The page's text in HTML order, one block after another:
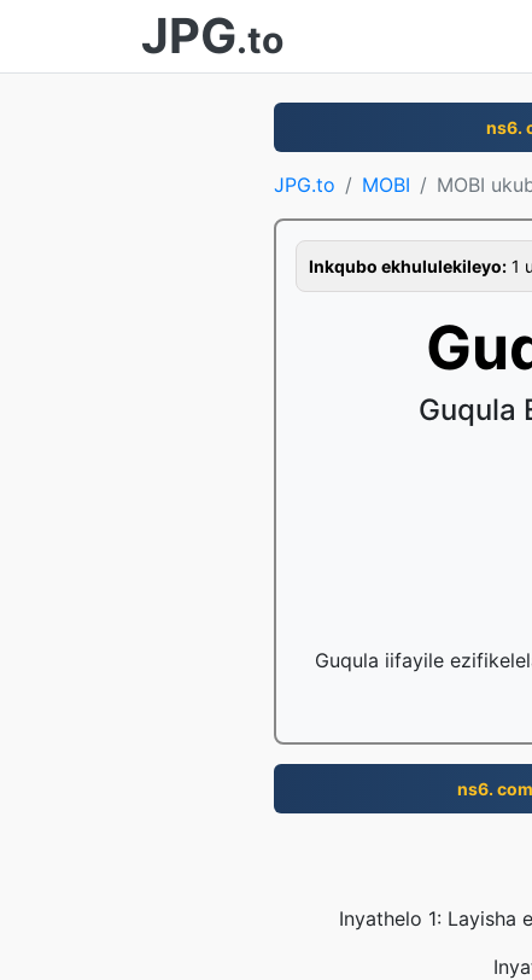
JPG.to
ns6.
JPG.to MOBI MOBI
Inkqubo ekhululekileyo: 1
Guqula
Guqula iifayile
ns6. com
Inyathelo 1: Layisha